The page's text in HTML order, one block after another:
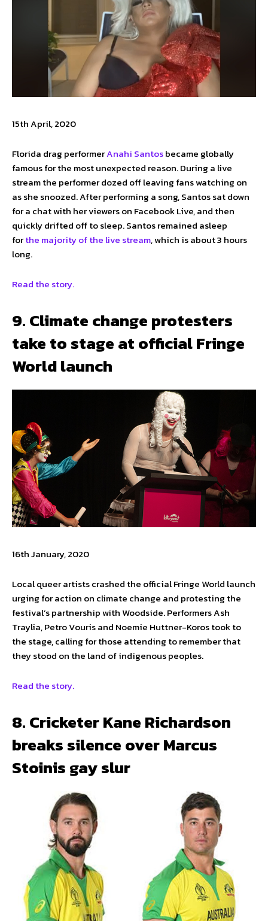
15th April, 2020
Florida drag performerAnahi Santosbecame globally
famous for the most unexpected reason. During a live
stream the performer dozed off leaving fans watching on
as she snoozed. After performing a song, Santos sat down
for a chat with her viewers on Facebook Live, and then
quickly drifted off to sleep. Santos remained asleep
forthe majority of the live stream, which is about 3 hours
long.
Read the story.
9. Climate change protesters
take to stage at official Fringe
World launch
16th January, 2020
Local queer artists crashed the official Fringe World launch
urging for action on climate change and protesting the
festival’s partnership with Woodside. Performers Ash
Traylia, Petro Vouris and Noemie Huttner-Koros took to
the stage, calling for those attending to remember that
they stood on the land of indigenous peoples.
Read the story.
8. Cricketer Kane Richardson
breaks silence over Marcus
Stoinis gay slur